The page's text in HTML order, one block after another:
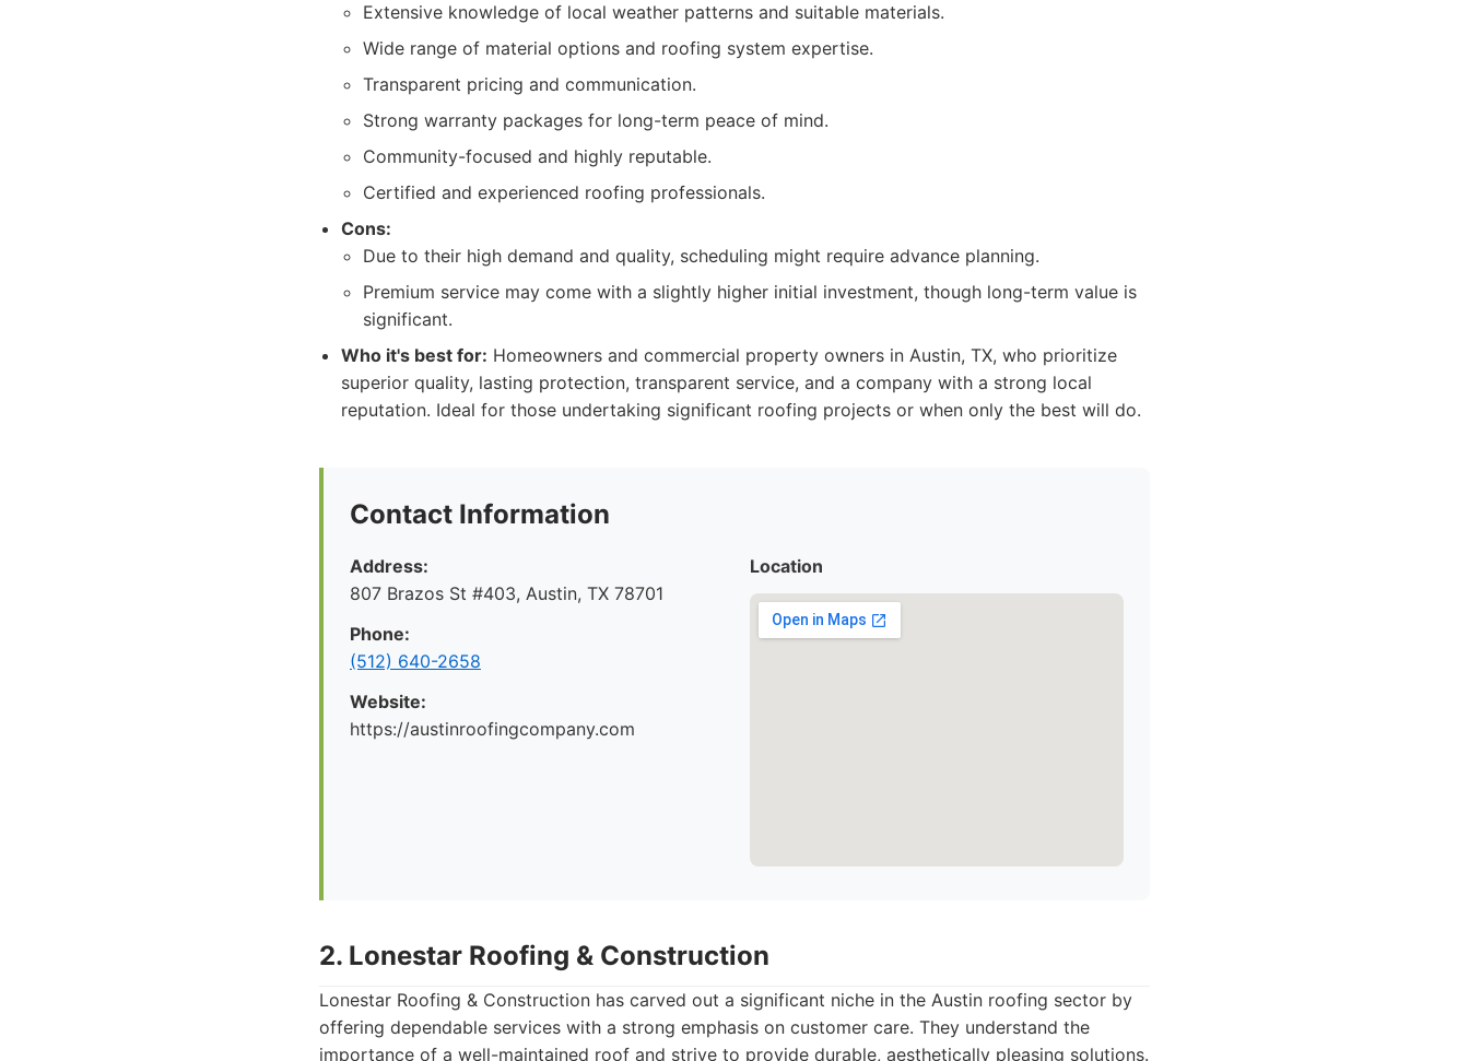
Extensive knowledge of local weather patterns and suitable materials.
Wide range of material options and roofing system expertise.
Transparent pricing and communication.
Strong warranty packages for long-term peace of mind.
Community-focused and highly reputable.
Certified and experienced roofing professionals.
Cons:
Due to their high demand and quality, scheduling might require advance planning.
Premium service may come with a slightly higher initial investment, though long-term value is
significant.
Who it's best for: Homeowners and commercial property owners in Austin, TX, who prioritize
superior quality, lasting protection, transparent service, and a company with a strong local
reputation. Ideal for those undertaking significant roofing projects or when only the best will do.
Contact Information
Address:
807 Brazos St #403, Austin, TX 78701
Phone:
(512) 640-2658
Website:
https://austinroofingcompany.com
Location
2. Lonestar Roofing & Construction
Lonestar Roofing & Construction has carved out a significant niche in the Austin roofing sector by
offering dependable services with a strong emphasis on customer care. They understand the
importance of a well-maintained roof and strive to provide durable, aesthetically pleasing solutions.